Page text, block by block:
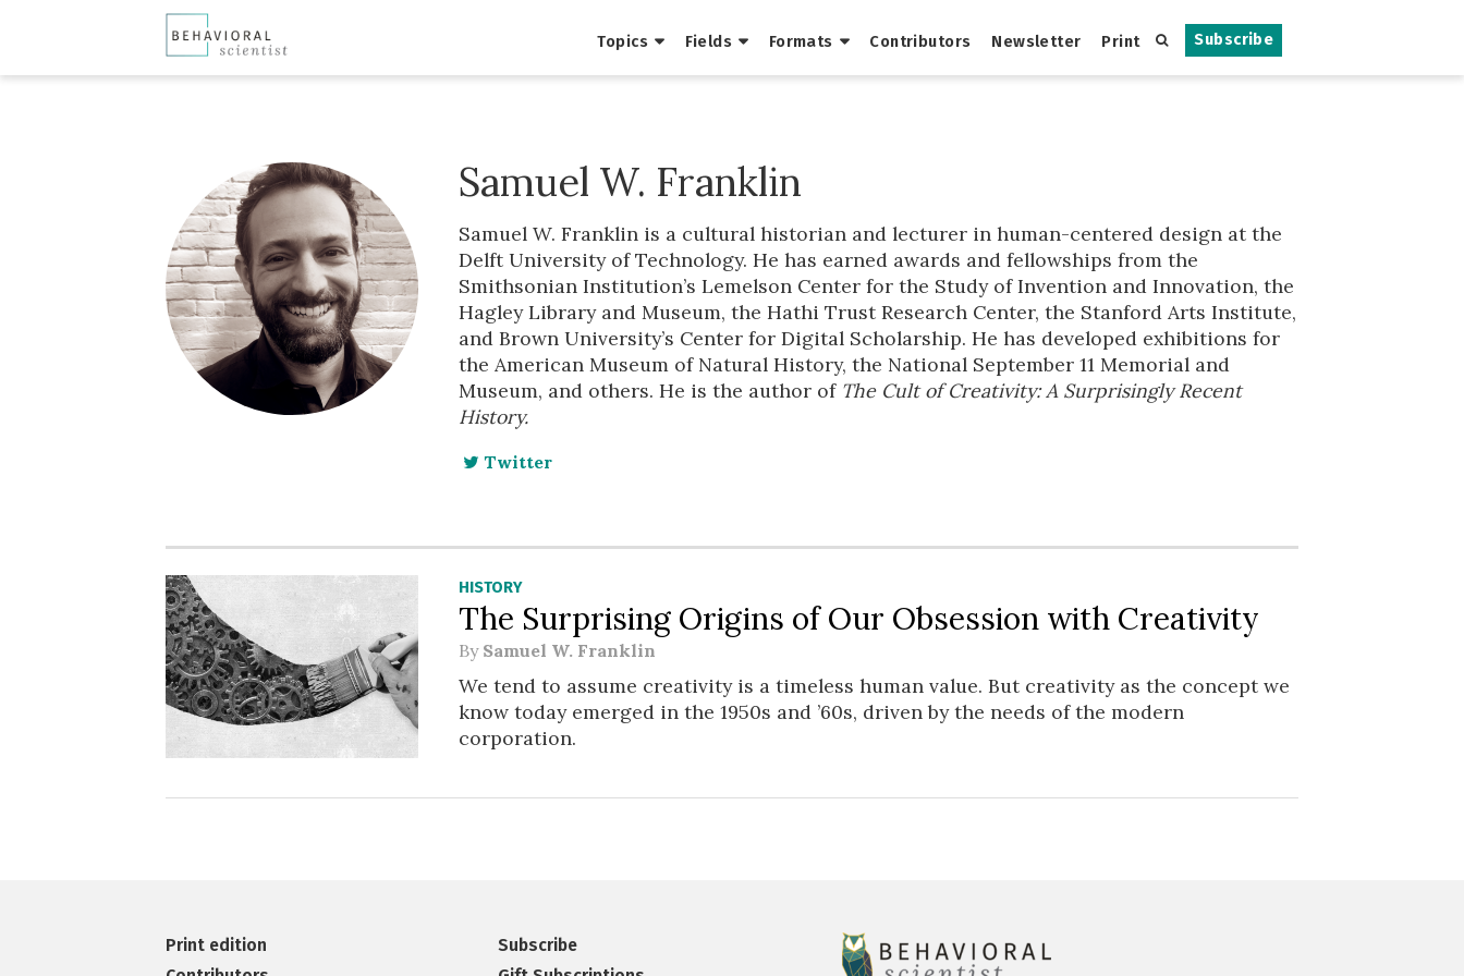
Subscribe
Topics Fields Formats Contributors Newsletter Print
Samuel W. Franklin
Samuel W. Franklin is a cultural historian and lecturer in human-centered design at the
Delft University of Technology. He has earned awards and fellowships from the
Smithsonian Institution’s Lemelson Center for the Study of Invention and Innovation, the
Hagley Library and Museum, the Hathi Trust Research Center, the Stanford Arts Institute,
and Brown University’s Center for Digital Scholarship. He has developed exhibitions for
the American Museum of Natural History, the National September 11 Memorial and
Museum, and others. He is the author of The Cult of Creativity: A Surprisingly Recent
History.
Twitter
HISTORY
The Surprising Origins of Our Obsession with Creativity
By Samuel W. Franklin
We tend to assume creativity is a timeless human value. But creativity as the concept we
know today emerged in the 1950s and ’60s, driven by the needs of the modern
corporation.
Print edition
Subscribe